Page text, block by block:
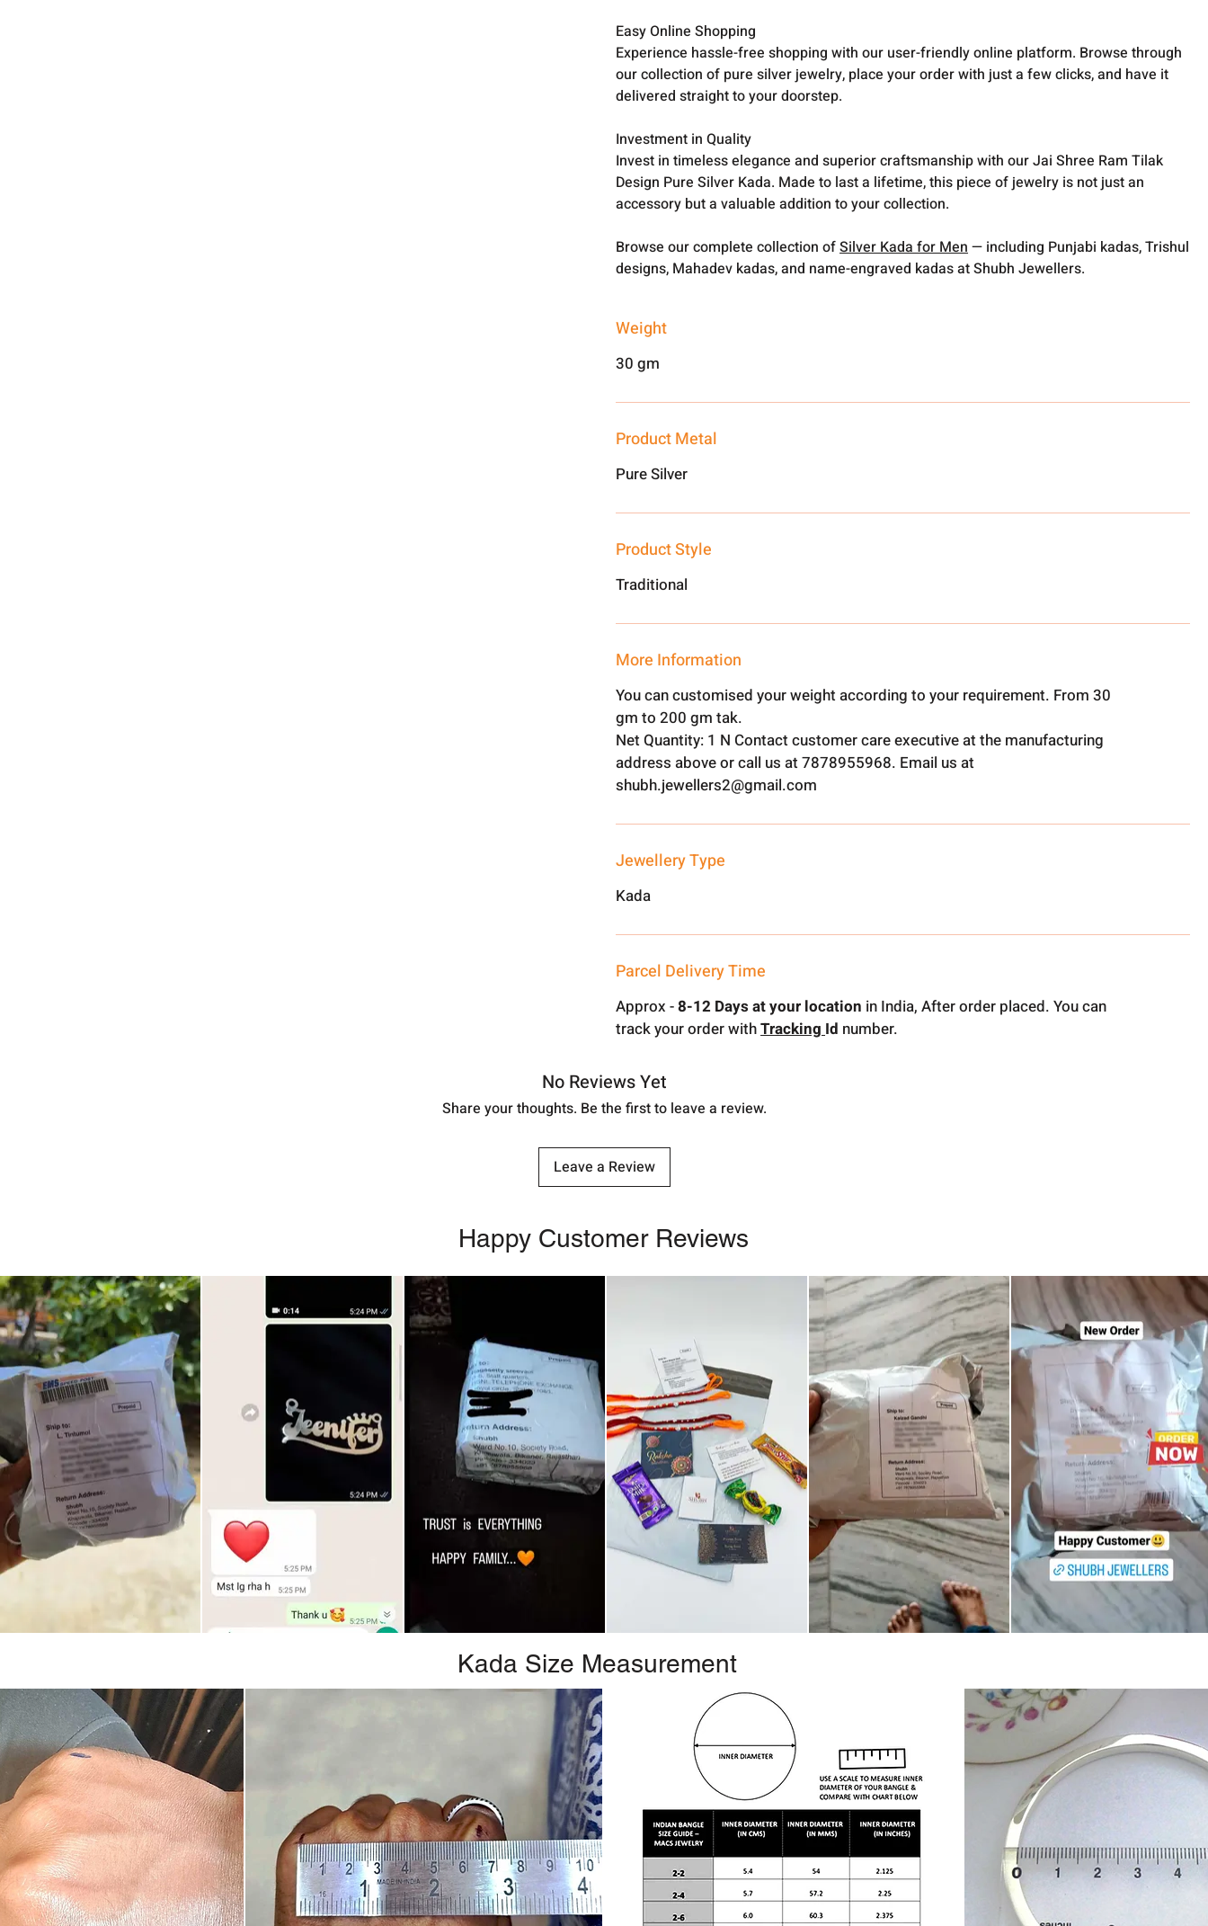
Easy Online Shopping
Experience hassle-free shopping with our user-friendly online platform. Browse through
our collection of pure silver jewelry, place your order with just a few clicks, and have it
delivered straight to your doorstep.
Investment in Quality
Invest in timeless elegance and superior craftsmanship with our Jai Shree Ram Tilak
Design Pure Silver Kada. Made to last a lifetime, this piece of jewelry is not just an
accessory but a valuable addition to your collection.
Browse our complete collection ofSilver Kada for Men— including Punjabi kadas, Trishul
designs, Mahadev kadas, and name-engraved kadas at Shubh Jewellers.
Weight
30 gm
Product Metal
Pure Silver
Product Style
Traditional
More Information
You can customised your weight according to your requirement. From 30
gm to 200 gm tak.
Net Quantity: 1 N Contact customer care executive at the manufacturing
address above or call us at 7878955968. Email us at
shubh.jewellers2@gmail.com
Jewellery Type
Kada
Parcel Delivery Time
Approx -8-12 Days at your location in India, After order placed. You can
track your order withTrackingId number.
No Reviews Yet
Share your thoughts. Be the first to leave a review.
Leave a Review
Happy Customer Reviews
Kada Size Measurement